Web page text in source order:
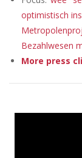
optimistisch
Bezahlwesen
More press